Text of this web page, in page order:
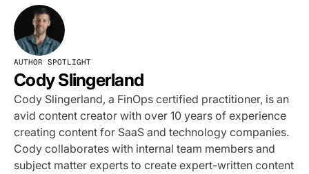
AUTHOR SPOTLIGHT
Cody Slingerland
Cody Slingerland, a FinOps certified practitioner, is an
avid content creator with over 10 years of experience
creating content for SaaS and technology companies.
Cody collaborates with internal team members and
subject matter experts to create expert-written content